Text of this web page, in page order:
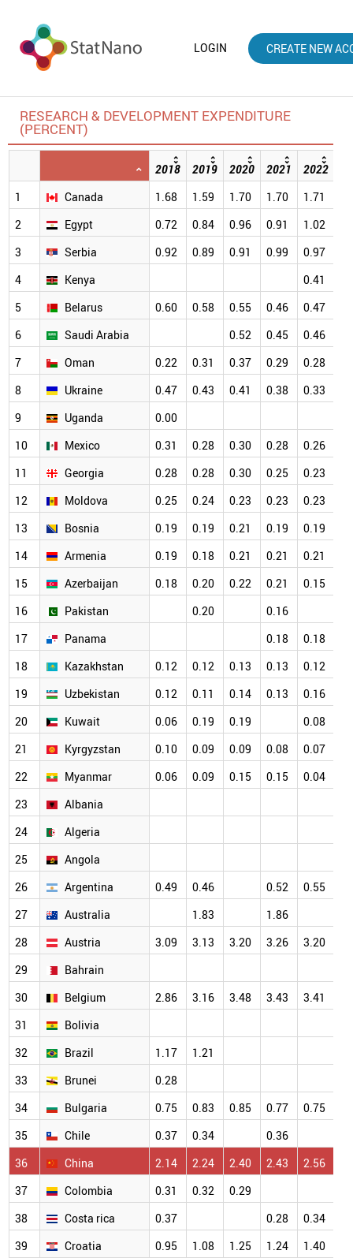
LOGIN CREATE NEW
RESEARCH & DEVELOPMENT EXPENDITURE
(PERCENT)
2018 2019 2020 2021 2022
1
Canada 1.68 1.59 1.70 1.70 1.71
2
Egypt 0.72 0.84 0.96 0.91 1.02
3
Serbia 0.92 0.89 0.91 0.99 0.97
4
Kenya 0.41
5
Belarus 0.60 0.58 0.55 0.46 0.47
6
Saudi Arabia 0.52 0.45 0.46
7
Oman 0.22 0.31 0.37 0.29 0.28
8
Ukraine 0.47 0.43 0.41 0.38 0.33
9
Uganda 0.00
10
Mexico 0.31 0.28 0.30 0.28 0.26
11
Georgia 0.28 0.28 0.30 0.25 0.23
12
Moldova 0.25 0.24 0.23 0.23 0.23
13
Bosnia 0.19 0.19 0.21 0.19 0.19
14
Armenia 0.19 0.18 0.21 0.21 0.21
15
Azerbaijan 0.18 0.20 0.22 0.21 0.15
16
Pakistan 0.20 0.16
17
Panama 0.18 0.18
18
Kazakhstan 0.12 0.12 0.13 0.13 0.12
19
Uzbekistan 0.12 0.11 0.14 0.13 0.16
20
Kuwait 0.06 0.19 0.19 0.08
21
Kyrgyzstan 0.10 0.09 0.09 0.08 0.07
22
Myanmar 0.06 0.09 0.15 0.15 0.04
23
Albania
24
Algeria
25
Angola
26
Argentina 0.49 0.46 0.52
0.55
27
Australia 1.83
1.86
28
Austria 3.09 3.13 3.20 3.26
3.20
29
Bahrain
30
Belgium 2.86 3.16 3.48 3.43
3.41
31
Bolivia
32
Brazil 1.17
1.21
33
Brunei
0.28
34
Bulgaria 0.75 0.83 0.85 0.77
0.75
35
Chile 0.37 0.34
0.36
36
China 2.14 2.24 2.40 2.43
2.56
37
Colombia 0.31 0.32
0.29
38
Costa rica 0.37 0.28
0.34
39
Croatia 0.95 1.08 1.25 1.24
1.40